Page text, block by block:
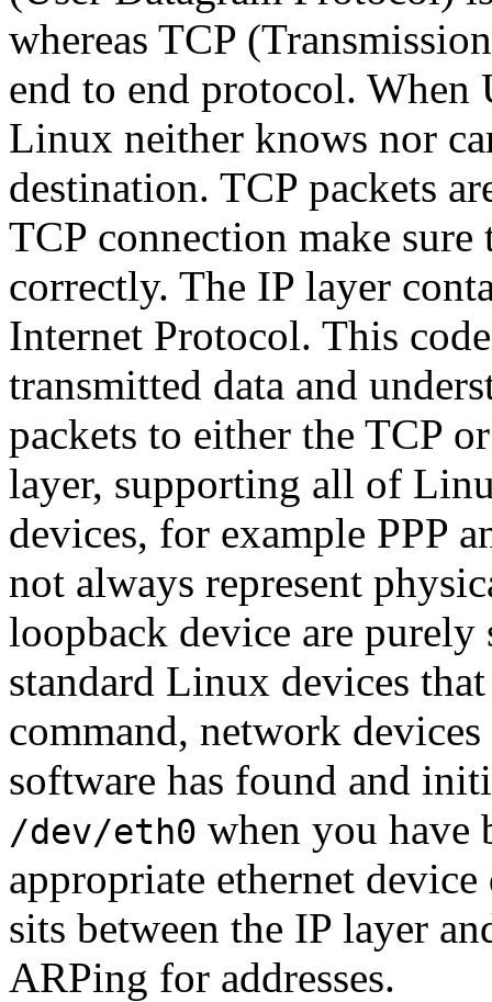
whereas TCP
end to end protocol. When
Linux neither knows nor
destination. TCP packets
TCP connection make
correctly. The IP layer
Internet Protocol. This
transmitted data and
packets to either the TCP
layer, supporting all of
devices, for example PPP
not always represent
loopback device are
standard Linux devices
command, network
software has found and
/dev/eth0 when you have
appropriate ethernet
sits between the IP layer
ARPing for addresses.